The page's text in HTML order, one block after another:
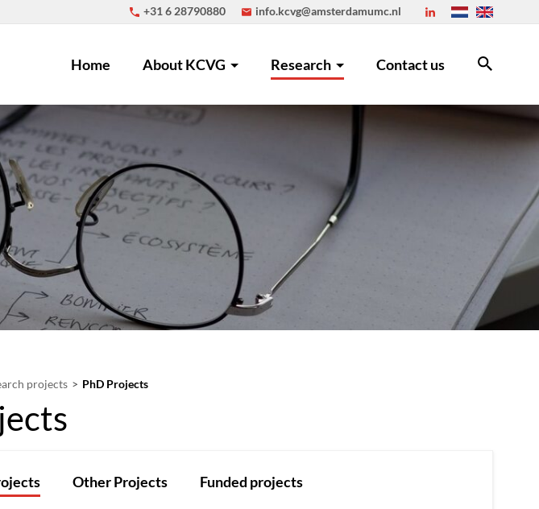
+31 6 28790880 info.kcvg@amsterdamumc.nl
Home About KCVG Research Contact us
projects PhD Projects
Other Projects Funded projects